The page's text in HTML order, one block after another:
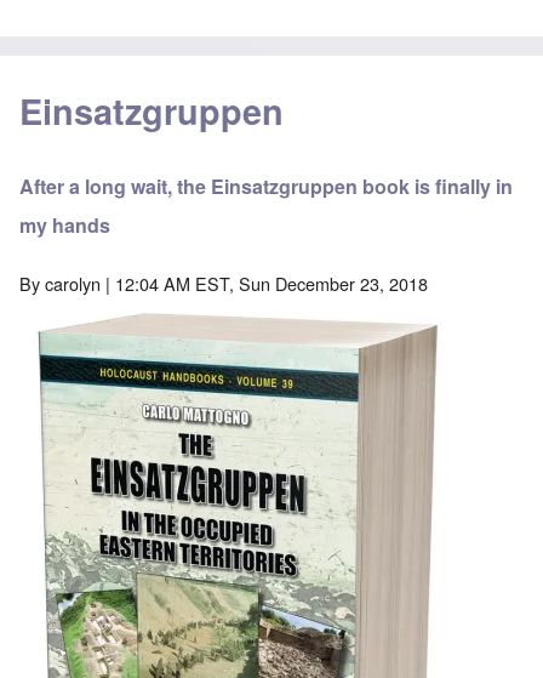
Einsatzgruppen
After a long wait, the Einsatzgruppen book is finally in
my hands
Bycarolyn | 12:04 AM EST, Sun December 23, 2018
Image